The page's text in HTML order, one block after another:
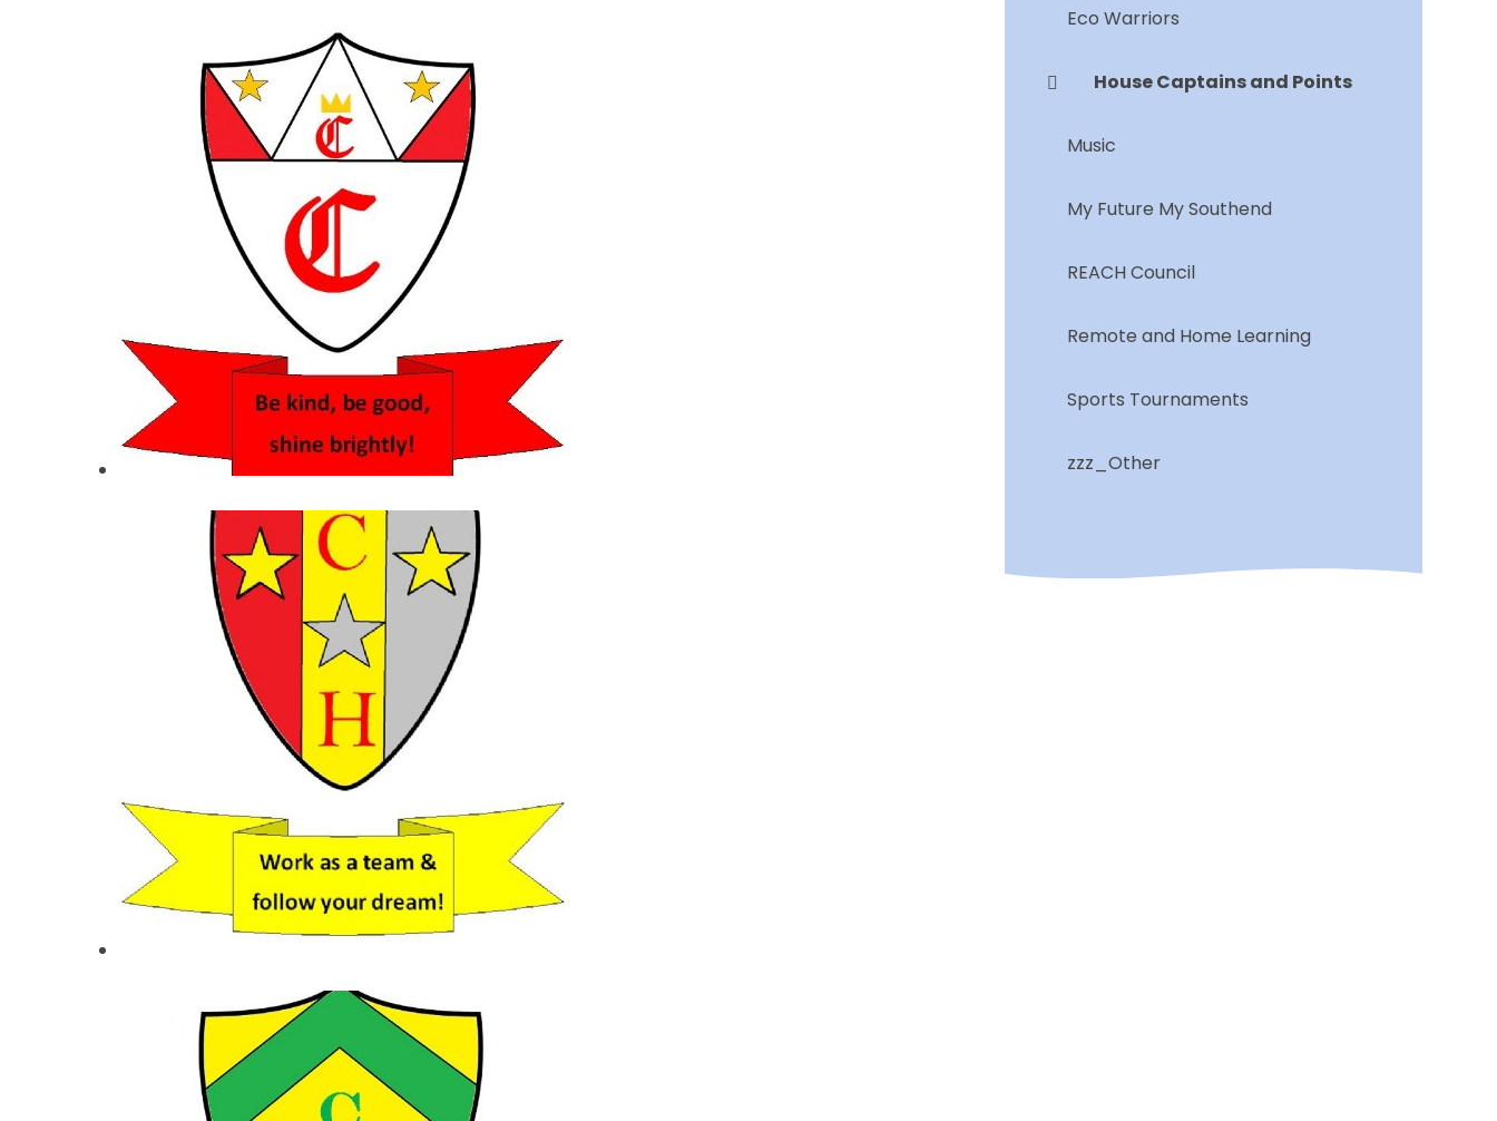
Eco Warriors
House Captains and Points
Music
My Future My Southend
REACH Council
Remote and Home Learning
Sports Tournaments
zzz_Other